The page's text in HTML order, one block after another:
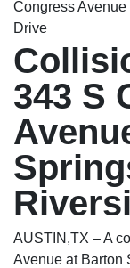
Congress
Drive
343 S
AUSTIN,TX – A
Avenue at Barton